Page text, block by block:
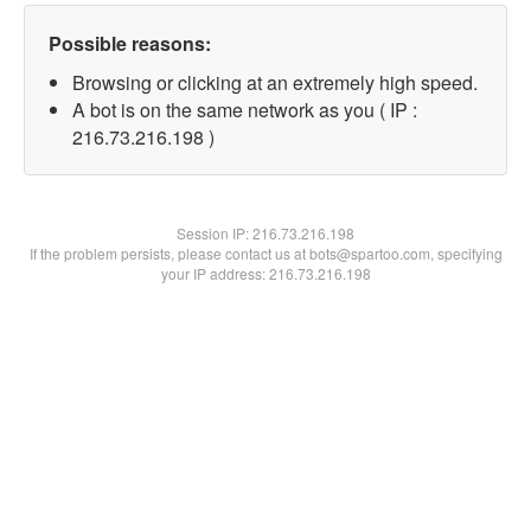
Possible reasons:
Browsing or clicking at an extremely high speed.
A bot is on the same network as you ( IP :
216.73.216.198 )
Session IP:216.73.216.198
If the problem persists, please contact us at bots@spartoo.com, specifying
your IP address: 216.73.216.198